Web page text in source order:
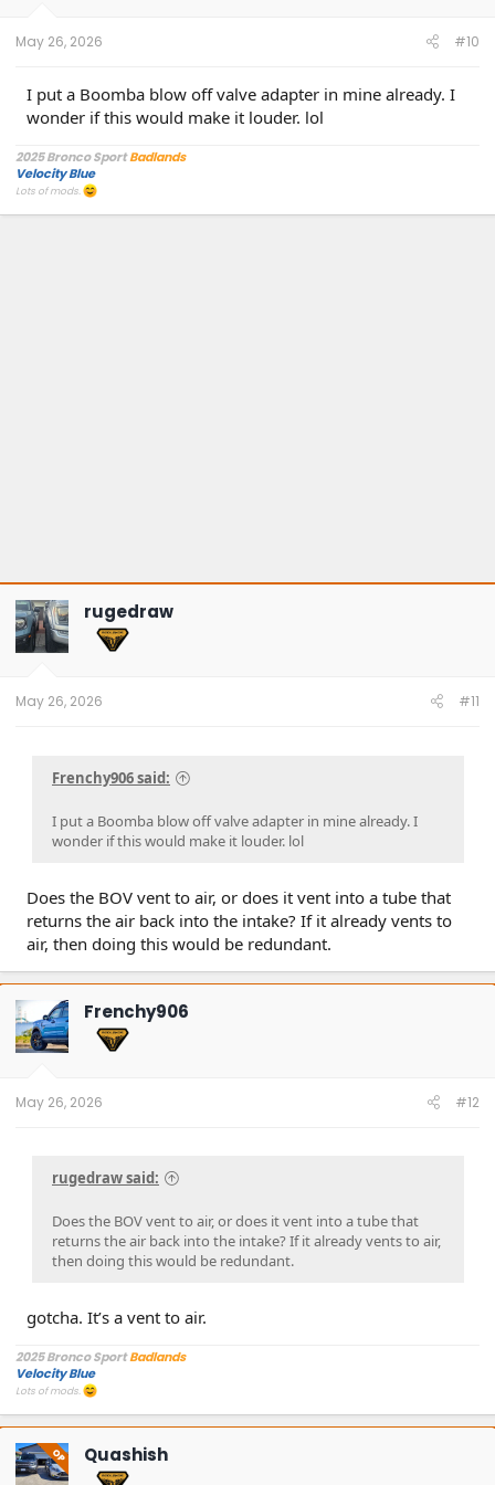
May 26, 2026 #10
I put a Boomba blow off valve adapter in mine already. I
wonder if this would make it louder. lol
2025 Bronco SportBadlands
Velocity Blue
Lots of mods.
rugedraw
May 26, 2026 #11
Frenchy906 said:
I put a Boomba blow off valve adapter in mine already. I
wonder if this would make it louder. lol
Does the BOV vent to air, or does it vent into a tube that
returns the air back into the intake? If it already vents to
air, then doing this would be redundant.
Frenchy906
May 26, 2026 #12
rugedraw said:
Does the BOV vent to air, or does it vent into a tube that
returns the air back into the intake? If it already vents to air,
then doing this would be redundant.
gotcha. It’s a vent to air.
2025 Bronco SportBadlands
Velocity Blue
Lots of mods.
OP Quashish